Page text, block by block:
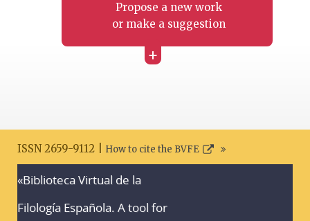
Propose a new work
or make a suggestion
+
ISSN 2659-9112 | How to cite the BVFE
«Biblioteca Virtual de la
Filología Española. A tool for